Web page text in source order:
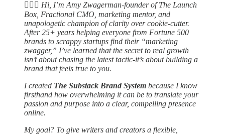
🙋🏻‍♀️ Hi, I’m Amy Zwagerman-founder of The Launch
Box, Fractional CMO, marketing mentor, and
unapologetic champion of clarity over cookie-cutter.
After 25+ years helping everyone from Fortune 500
brands to scrappy startups find their “marketing
zwagger,” I’ve learned that the secret to real growth
isn’t about chasing the latest tactic-it’s about building a
brand that feels true to you.
I created The Substack Brand System because I know
firsthand how overwhelming it can be to translate your
passion and purpose into a clear, compelling presence
online.
My goal? To give writers and creators a flexible,